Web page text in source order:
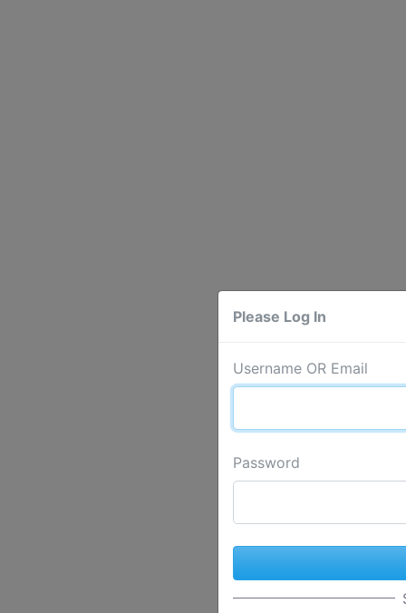
Please Log In
Username OR Email
Password